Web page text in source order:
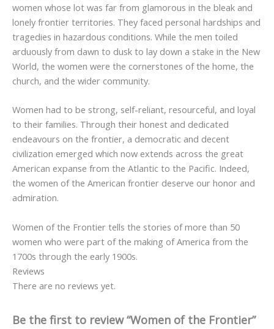
women whose lot was far from glamorous in the bleak and
lonely frontier territories. They faced personal hardships and
tragedies in hazardous conditions. While the men toiled
arduously from dawn to dusk to lay down a stake in the New
World, the women were the cornerstones of the home, the
church, and the wider community.
Women had to be strong, self-reliant, resourceful, and loyal
to their families. Through their honest and dedicated
endeavours on the frontier, a democratic and decent
civilization emerged which now extends across the great
American expanse from the Atlantic to the Pacific. Indeed,
the women of the American frontier deserve our honor and
admiration.
Women of the Frontier tells the stories of more than 50
women who were part of the making of America from the
1700s through the early 1900s.
Reviews
There are no reviews yet.
Be the first to review “Women of the Frontier”